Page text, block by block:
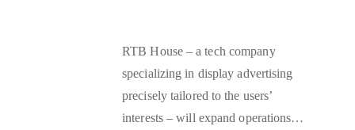
RTB House – a tech company
specializing in display advertising
precisely tailored to the users’
interests – will expand operations to